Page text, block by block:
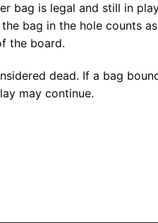
bag is legal and still in
bag in the hole counts
the board.
dead. If a bag
may continue.